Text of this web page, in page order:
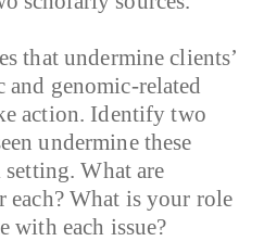
that undermine clients’
and genomic-related
action. Identify two
undermine these
What are
What is your role
with each issue?